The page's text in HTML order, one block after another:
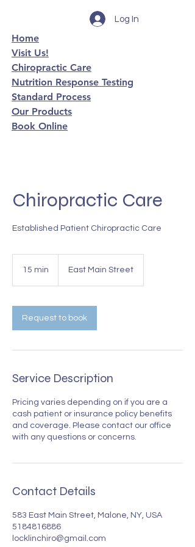
Log In
Home
Visit Us!
Chiropractic Care
Nutrition Response Testing
Standard Process
Our Products
Book Online
Chiropractic Care
Established Patient Chiropractic Care
15 min
i
n
East Main Street
Request to book
Service Description
Pricing varies depending on if you are a
cash patient or insurance policy benefits
and coverage. Please contact our office
with any questions or concerns.
Contact Details
583 East Main Street, Malone, NY, USA
5184816886
locklinchiro@gmail.com